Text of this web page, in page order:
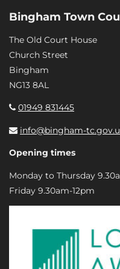
Bingham Town
The Old Court House
Church Street
Bingham
NG13 8AL
01949 831445
info@bingham-
Opening times
Monday to Thursday
Friday 9.30am-12pm